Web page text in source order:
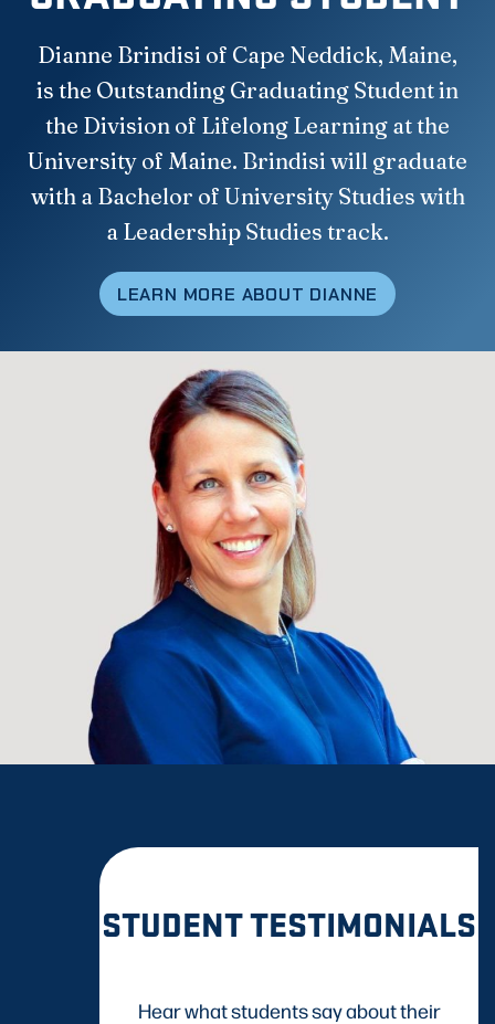
Dianne Brindisi of Cape Neddick, Maine,
is the Outstanding Graduating Student in
the Division of Lifelong Learning at the
University of Maine. Brindisi will graduate
with a Bachelor of University Studies with
a Leadership Studies track.
LEARN MORE ABOUT DIANNE
STUDENT TESTIMONIALS
Hear what students say about their